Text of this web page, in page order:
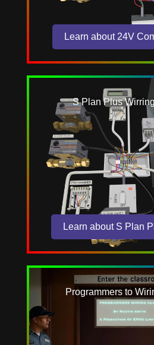
Learn about 24V
S Plan Plus
Learn about S Plan
Programmers to